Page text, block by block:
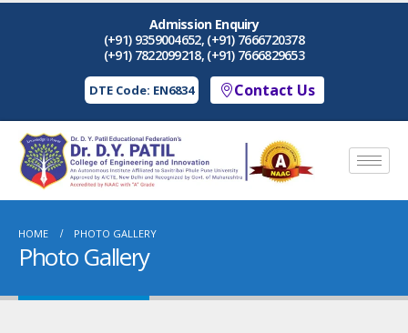
Admission Enquiry
(+91) 9359004652, (+91) 7666720378
(+91) 7822099218, (+91) 7666829653
DTE Code: EN6834 Contact Us
HOME PHOTO GALLERY
Photo Gallery